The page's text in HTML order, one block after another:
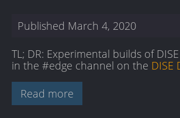
Published March 4, 2020
TL; DR: Experimental builds of
in the #edge channel on the DISE
Read more